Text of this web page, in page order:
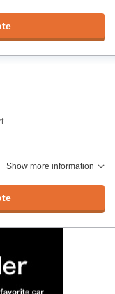
Show more information